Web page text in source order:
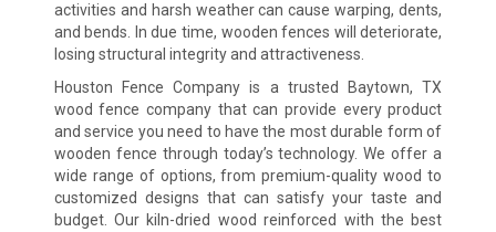
activities and harsh weather can cause warping, dents,
and bends. In due time, wooden fences will deteriorate,
losing structural integrity and attractiveness.
Houston Fence Company is a trusted Baytown, TX
wood fence company that can provide every product
and service you need to have the most durable form of
wooden fence through today’s technology. We offer a
wide range of options, from premium-quality wood to
customized designs that can satisfy your taste and
budget. Our kiln-dried wood reinforced with the best